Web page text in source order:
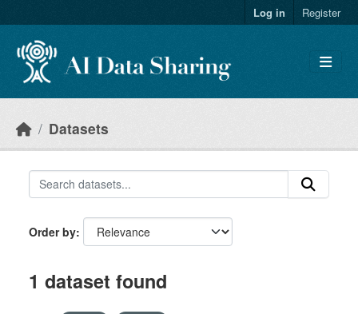
Log in Register
Datasets
Order by
1 dataset found